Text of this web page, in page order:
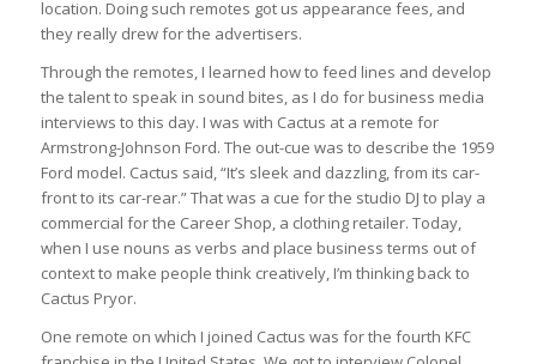
location. Doing such remotes got us appearance fees, and
they really drew for the advertisers.
Through the remotes, I learned how to feed lines and develop
the talent to speak in sound bites, as I do for business media
interviews to this day. I was with Cactus at a remote for
Armstrong-Johnson Ford. The out-cue was to describe the 1959
Ford model. Cactus said, “It’s sleek and dazzling, from its car-
front to its car-rear.” That was a cue for the studio DJ to play a
commercial for the Career Shop, a clothing retailer. Today,
when I use nouns as verbs and place business terms out of
context to make people think creatively, I’m thinking back to
Cactus Pryor.
One remote on which I joined Cactus was for the fourth KFC